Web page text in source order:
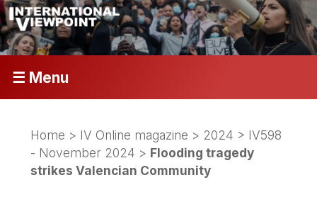
☰ Menu
Home > IV Online magazine > 2024 > IV598
- November 2024 > Flooding tragedy
strikes Valencian Community